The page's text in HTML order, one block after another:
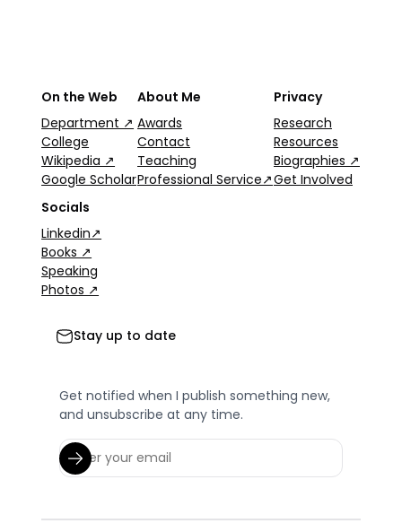
On the Web
Department ↗
College
Wikipedia ↗
Google Scholar
About Me
Awards
Contact
Teaching
Professional Service↗
Privacy
Research
Resources
Biographies ↗
Get Involved
Socials
Linkedin↗
Books ↗
Speaking
Photos ↗
Stay up to date
Get notified when I publish something new,
and unsubscribe at any time.